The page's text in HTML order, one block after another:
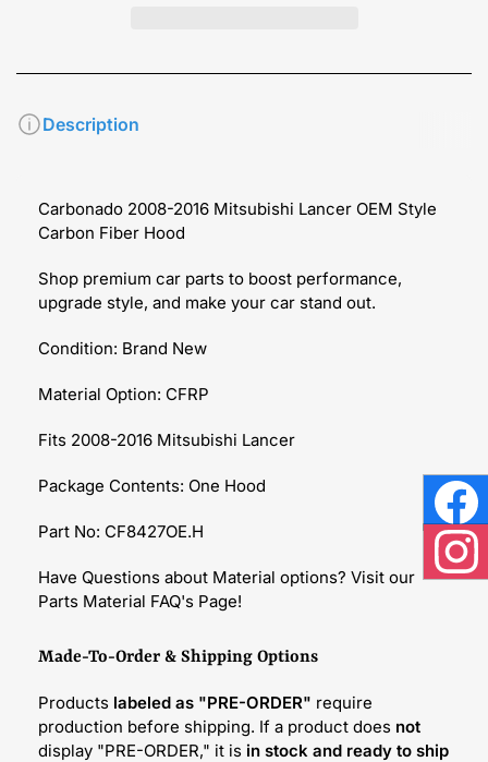
Description
Carbonado 2008-2016 Mitsubishi Lancer OEM Style
Carbon Fiber Hood
Shop premium car parts to boost performance,
upgrade style, and make your car stand out.
Condition: Brand New
Material Option: CFRP
Fits 2008-2016 Mitsubishi Lancer
Package Contents: One Hood
Part No: CF8427OE.H
Have Questions about Material options? Visit our
Parts Material FAQ's Page!
Made-To-Order & Shipping Options
Products labeled as "PRE-ORDER" require
production before shipping. If a product does not
display "PRE-ORDER," it is in stock and ready to ship